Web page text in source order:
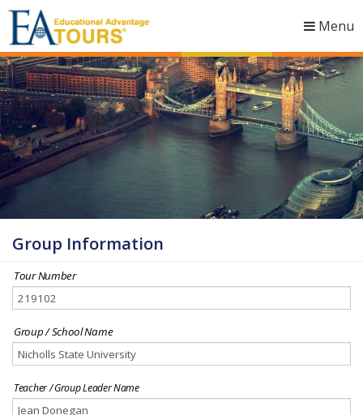
Menu
Group Information
Tour Number
Group / School Name
Teacher / Group Leader Name